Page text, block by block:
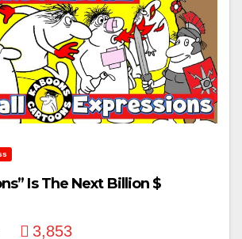
Is The Next Billion $
3,853